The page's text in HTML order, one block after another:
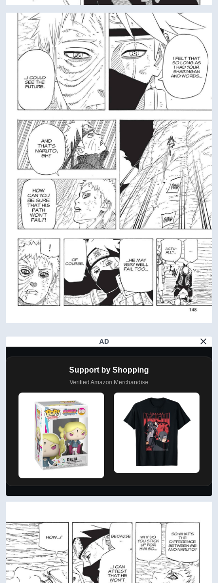
AD
Support by Shopping
Verified Amazon Merchandise